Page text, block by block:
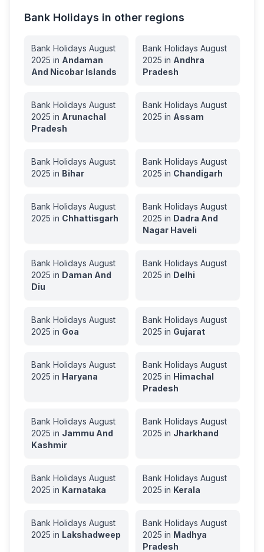
Bank Holidays in other regions
Bank Holidays August
2025 in Andaman
And Nicobar Islands
Bank Holidays August
2025 in Andhra
Pradesh
Bank Holidays August
2025 in Arunachal
Pradesh
Bank Holidays August
2025 in Assam
Bank Holidays August
2025 in Bihar
Bank Holidays August
2025 in Chandigarh
Bank Holidays August
2025 in Chhattisgarh
Bank Holidays August
2025 in Dadra And
Nagar Haveli
Bank Holidays August
2025 in Daman And
Diu
Bank Holidays August
2025 in Delhi
Bank Holidays August
2025 in Goa
Bank Holidays August
2025 in Gujarat
Bank Holidays August
2025 in Haryana
Bank Holidays August
2025 in Himachal
Pradesh
Bank Holidays August
2025 in Jammu And
Kashmir
Bank Holidays August
2025 in Jharkhand
Bank Holidays August
2025 in Karnataka
Bank Holidays August
2025 in Kerala
Bank Holidays August
2025 in Lakshadweep
Bank Holidays August
2025 in Madhya
Pradesh